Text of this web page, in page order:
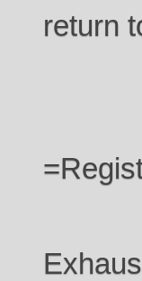
return